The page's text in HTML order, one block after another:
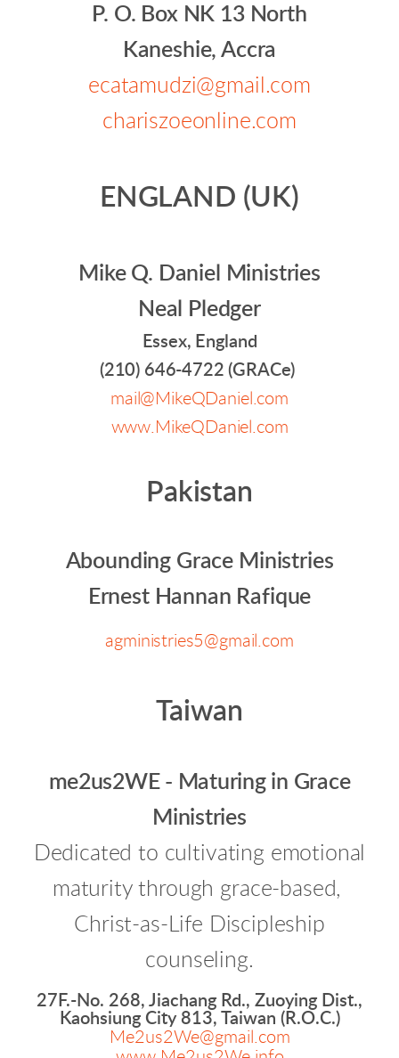
P. O. Box NK 13 North
Kaneshie, Accra
ecatamudzi@gmail.com
chariszoeonline.com
ENGLAND (UK)
Mike Q. Daniel Ministries
Neal Pledger
Essex, England
(210) 646-4722 (GRACe)
mail@MikeQDaniel.com
www.MikeQDaniel.com
Pakistan
Abounding Grace Ministries
Ernest Hannan Rafique
agministries5@gmail.com
Taiwan
me2us2WE - Maturing in Grace
Ministries
Dedicated to cultivating emotional
maturity through grace-based,
Christ-as-Life Discipleship
counseling.
27F.-No. 268, Jiachang Rd., Zuoying Dist.,
Kaohsiung City 813, Taiwan (R.O.C.)
Me2us2We@gmail.com